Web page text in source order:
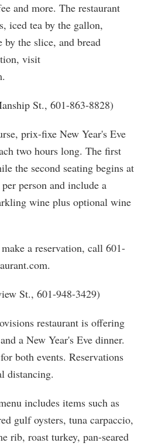
and more. The restaurant
iced tea by the gallon,
by the slice, and bread
visit
St., 601-863-8828)
prix-fixe New Year's Eve
two hours long. The first
the second seating begins at
person and include a
wine plus optional wine
a reservation, call 601-
St., 601-948-3429)
restaurant is offering
a New Year's Eve dinner.
both events. Reservations
distancing.
includes items such as
gulf oysters, tuna carpaccio,
rib, roast turkey, pan-seared